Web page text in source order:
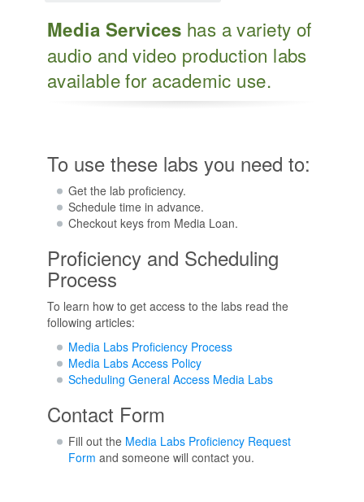
Media Services has a variety of
audio and video production labs
available for academic use.
To use these labs you need to:
Get the lab proficiency.
Schedule time in advance.
Checkout keys from Media Loan.
Proficiency and Scheduling
Process
To learn how to get access to the labs read the
following articles:
Media Labs Proficiency Process
Media Labs Access Policy
Scheduling General Access Media Labs
Contact Form
Fill out the Media Labs Proficiency Request
Form and someone will contact you.